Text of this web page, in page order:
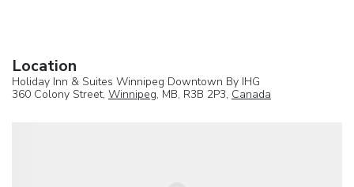
Location
Holiday Inn & Suites Winnipeg Downtown By IHG
360 Colony Street, Winnipeg, MB, R3B 2P3, Canada